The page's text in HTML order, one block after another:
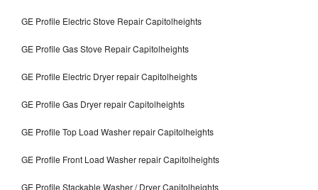
GE Profile Electric Stove Repair Capitolheights
GE Profile Gas Stove Repair Capitolheights
GE Profile Electric Dryer repair Capitolheights
GE Profile Gas Dryer repair Capitolheights
GE Profile Top Load Washer repair Capitolheights
GE Profile Front Load Washer repair Capitolheights
GE Profile Stackable Washer / Dryer Capitolheights